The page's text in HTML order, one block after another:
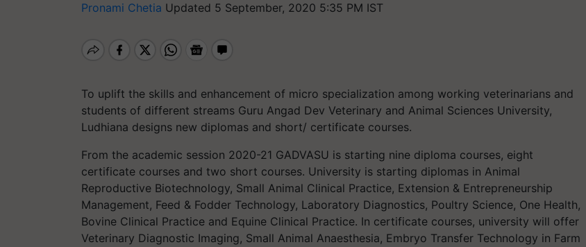
Pronami Chetia Updated 5 September, 2020 5:35 PM IST
To uplift the skills and enhancement of micro specialization among working veterinarians and
students of different streams Guru Angad Dev Veterinary and Animal Sciences University,
Ludhiana designs new diplomas and short/ certificate courses.
From the academic session 2020-21 GADVASU is starting nine diploma courses, eight
certificate courses and two short courses. University is starting diplomas in Animal
Reproductive Biotechnology, Small Animal Clinical Practice, Extension & Entrepreneurship
Management, Feed & Fodder Technology, Laboratory Diagnostics, Poultry Science, One Health,
Bovine Clinical Practice and Equine Clinical Practice. In certificate courses, university will offer
Veterinary Diagnostic Imaging, Small Animal Anaesthesia, Embryo Transfer Technology in Farm